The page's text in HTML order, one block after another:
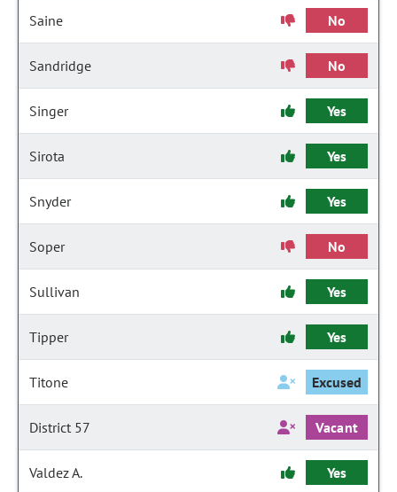
Saine No
Sandridge No
Singer Yes
Sirota Yes
Snyder Yes
Soper No
Sullivan Yes
Tipper Yes
Titone Excused
District 57 Vacant
Valdez A. Yes